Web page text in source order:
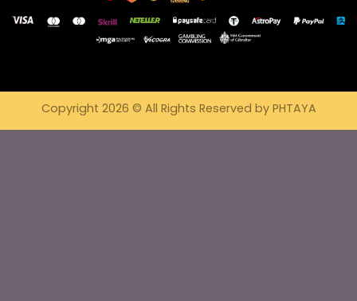
Copyright 2026 © All Rights Reserved by PHTAYA